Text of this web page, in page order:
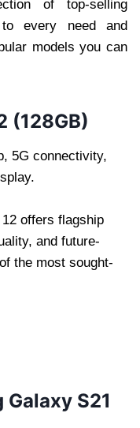
of top-selling
every need and
models you can
(128GB)
5G connectivity,
offers flagship
and future-
the most sought-
S21